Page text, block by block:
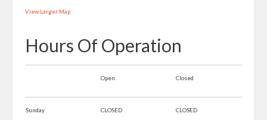
View Larger Map
Hours Of Operation
Open Closed
Sunday CLOSED CLOSED